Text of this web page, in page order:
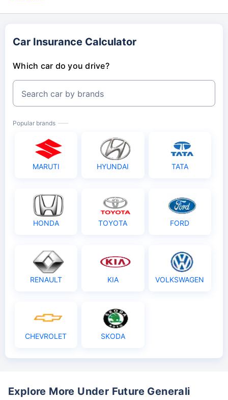
Car Insurance Calculator
Which car do you drive?
Search car by brands
Popular brands
MARUTI HYUNDAI TATA
HONDA TOYOTA FORD
RENAULT KIA VOLKSWAGEN
CHEVROLET SKODA
Explore More Under Future Generali